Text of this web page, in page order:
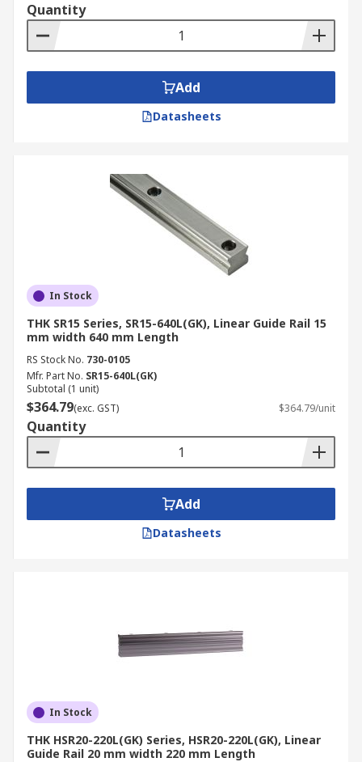
Quantity
Add
Datasheets
In Stock
THK SR15 Series, SR15-640L(GK), Linear Guide Rail 15
mm width 640 mm Length
RS Stock No. 730-0105
Mfr. Part No. SR15-640L(GK)
Subtotal (1 unit)
$364.79(exc. GST) $364.79/unit
Quantity
Add
Datasheets
In Stock
THK HSR20-220L(GK) Series, HSR20-220L(GK), Linear
Guide Rail 20 mm width 220 mm Length